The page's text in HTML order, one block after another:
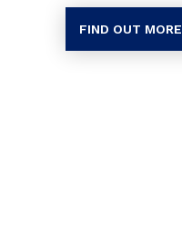
FIND OUT MORE